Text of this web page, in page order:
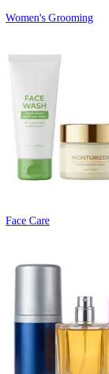
Women's Grooming
Face Care